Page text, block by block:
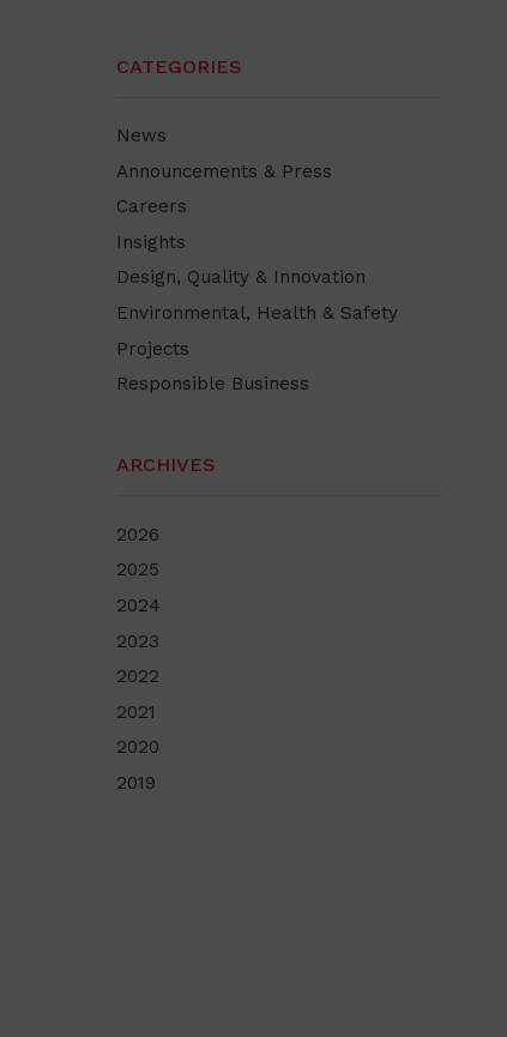
CATEGORIES
News
Announcements & Press
Careers
Insights
Design, Quality & Innovation
Environmental, Health & Safety
Projects
Responsible Business
ARCHIVES
2026
2025
2024
2023
2022
2021
2020
2019